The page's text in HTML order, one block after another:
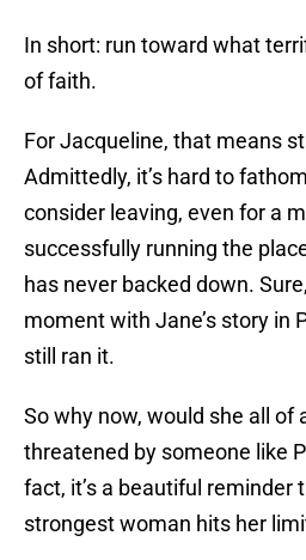
In short: run toward what
of faith.
For Jacqueline, that means
Admittedly, it’s hard to
consider leaving, even for a
successfully running the
has never backed down.
moment with Jane’s story in
still ran it.
So why now, would she all of
threatened by someone like
fact, it’s a beautiful reminder
strongest woman hits her